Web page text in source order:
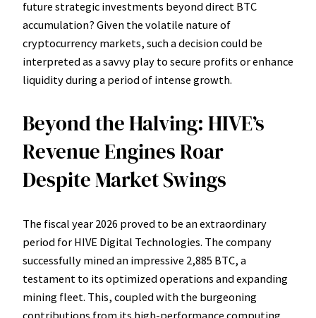
future strategic investments beyond direct BTC
accumulation? Given the volatile nature of
cryptocurrency markets, such a decision could be
interpreted as a savvy play to secure profits or enhance
liquidity during a period of intense growth.
Beyond the Halving: HIVE’s
Revenue Engines Roar
Despite Market Swings
The fiscal year 2026 proved to be an extraordinary
period for HIVE Digital Technologies. The company
successfully mined an impressive 2,885 BTC, a
testament to its optimized operations and expanding
mining fleet. This, coupled with the burgeoning
contributions from its high-performance computing